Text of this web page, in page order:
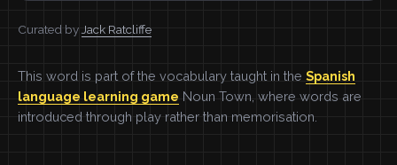
Curated by Jack Ratcliffe
This word is part of the vocabulary taught in the Spanish
language learning game Noun Town, where words are
introduced through play rather than memorisation.